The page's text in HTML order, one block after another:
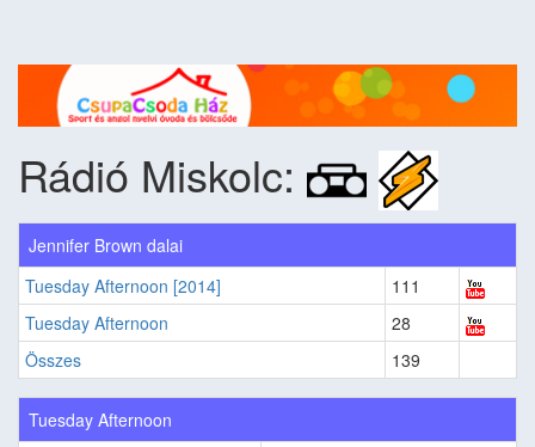
Rádió Miskolc:
Jennifer Brown dalai
Tuesday Afternoon [2014]
111
Tuesday Afternoon
28
Összes
139
Tuesday Afternoon